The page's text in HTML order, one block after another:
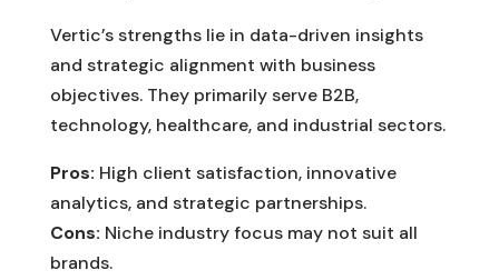
Vertic’s strengths lie in data-driven insights
and strategic alignment with business
objectives. They primarily serve B2B,
technology, healthcare, and industrial sectors.
Pros: High client satisfaction, innovative
analytics, and strategic partnerships.
Cons: Niche industry focus may not suit all
brands.